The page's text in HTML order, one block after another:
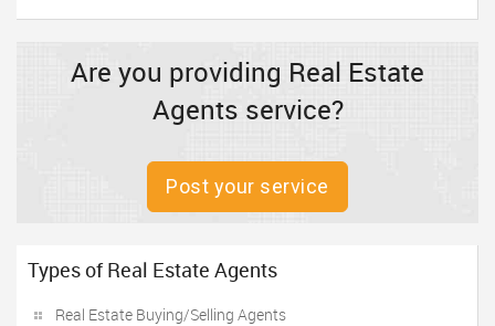
Are you providing Real Estate
Agents service?
Post your service
Types of Real Estate Agents
Real Estate Buying/Selling Agents